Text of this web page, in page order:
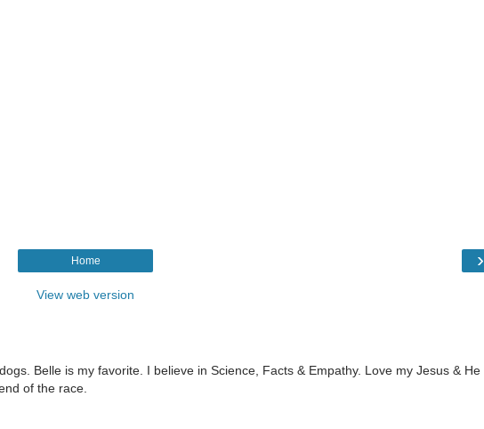
›
Home
View web version
Belle is my favorite. I believe in Science, Facts & Empathy. Love my Jesus & He
of the race.